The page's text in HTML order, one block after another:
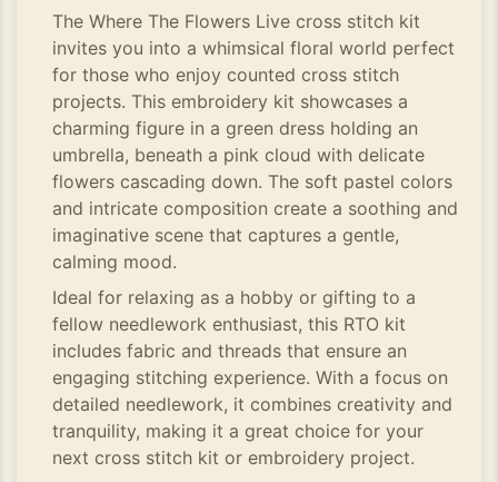
The Where The Flowers Live cross stitch kit
invites you into a whimsical floral world perfect
for those who enjoy counted cross stitch
projects. This embroidery kit showcases a
charming figure in a green dress holding an
umbrella, beneath a pink cloud with delicate
flowers cascading down. The soft pastel colors
and intricate composition create a soothing and
imaginative scene that captures a gentle,
calming mood.
Ideal for relaxing as a hobby or gifting to a
fellow needlework enthusiast, this RTO kit
includes fabric and threads that ensure an
engaging stitching experience. With a focus on
detailed needlework, it combines creativity and
tranquility, making it a great choice for your
next cross stitch kit or embroidery project.